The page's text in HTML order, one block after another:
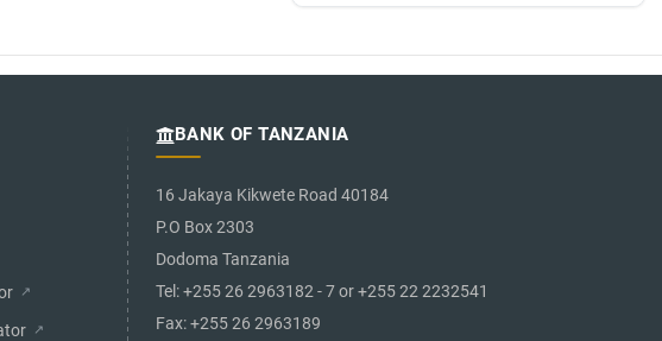
BANK OF TANZANIA
16 Jakaya Kikwete Road 40184
P.O Box 2303
Dodoma Tanzania
Tel: +255 26 2963182 - 7 or +255 22 2232541
Fax: +255 26 2963189